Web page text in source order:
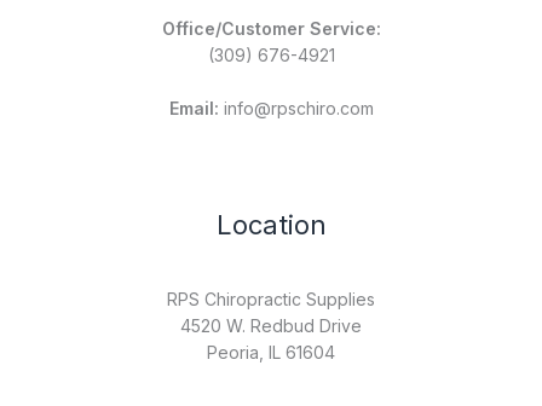
Office/Customer Service:
(309) 676-4921
Email: info@rpschiro.com
Location
RPS Chiropractic Supplies
4520 W. Redbud Drive
Peoria, IL 61604